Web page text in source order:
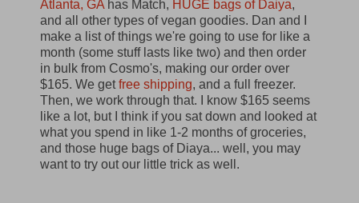
Atlanta, GAhas Match, HUGE bags of Daiya,
and all other types of vegan goodies. Dan and I
make a list of things we're going to use for like a
month (some stuff lasts like two) and then order
in bulk from Cosmo's, making our order over
$165. We getfree shipping, and a full freezer.
Then, we work through that. I know $165 seems
like a lot, but I think if you sat down and looked at
what you spend in like 1-2 months of groceries,
and those huge bags of Diaya... well, you may
want to try out our little trick as well.